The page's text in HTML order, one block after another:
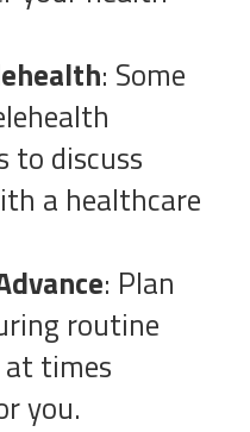
: Some
to discuss
a healthcare
: Plan
routine
times
you.